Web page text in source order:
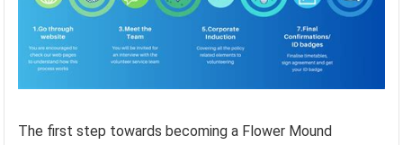
The first step towards becoming a Flower Mound